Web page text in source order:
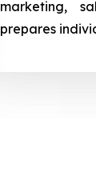
marketing,
prepares